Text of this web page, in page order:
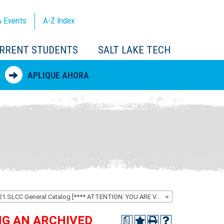
STUDENTS SALT LAKE TECH
Events A-Z Index
APLIQUE AHORA
2020-2021 SLCC General Catalog [**** ATTENTION: YOU ARE VIEWING AN ARCHIVED CATALOG ****]
a
AN ARCHIVED